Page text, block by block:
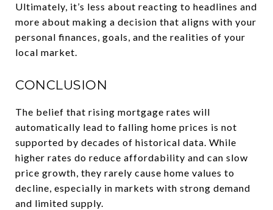
Ultimately, it’s less about reacting to headlines and
more about making a decision that aligns with your
personal finances, goals, and the realities of your
local market.
CONCLUSION
The belief that rising mortgage rates will
automatically lead to falling home prices is not
supported by decades of historical data. While
higher rates do reduce affordability and can slow
price growth, they rarely cause home values to
decline, especially in markets with strong demand
and limited supply.